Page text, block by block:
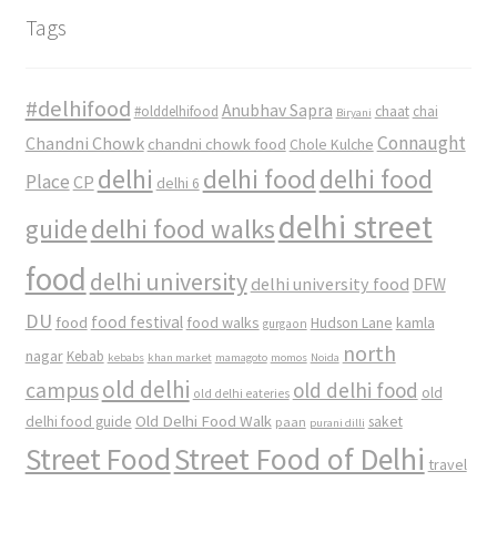
Tags
#delhifood #olddelhifood Anubhav Sapra Biryani chaat chai
Chandni Chowk chandni chowk food Chole Kulche Connaught
Place CP delhi delhi 6 delhi food delhi food
guidedelhi food walksdelhi street
food delhi university delhi university food DFW
DU food food festival food walks gurgaon Hudson Lane kamla
nagar Kebab kebabs khan market mamagoto momos Noida north
campusold delhi old delhi eateries old delhi food old
delhi food guide Old Delhi Food Walk paan purani dilli saket
Street FoodStreet Food of Delhi travel